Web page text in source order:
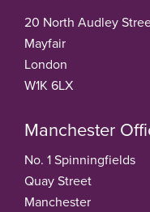
20 North Audley
Mayfair
London
W1K 6LX
Manchester
No. 1 Spinningfields
Quay Street
Manchester